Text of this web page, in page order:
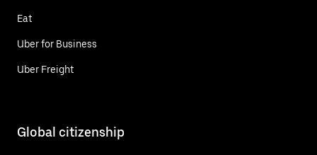
Eat
Uber for Business
Uber Freight
Global citizenship